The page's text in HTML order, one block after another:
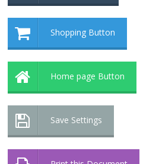
Shopping Button
Home page Button
Save Settings